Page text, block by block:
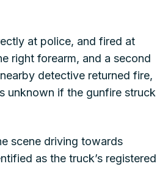
at police, and fired at
right forearm, and a second
detective returned fire,
unknown if the gunfire struck
scene driving towards
as the truck’s registered